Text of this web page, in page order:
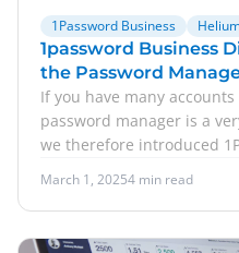
1Password Business
1password Business
the Password
If you have many
password manager is a
we therefore introduced
1Password. Here you can
In addition, we'll let you
Customer Service for free
March 1, 20254 min read